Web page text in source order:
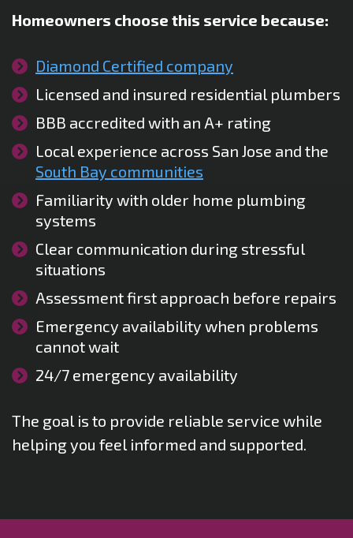
Homeowners choose this service because:
Diamond Certified company
Licensed and insured residential plumbers
BBB accredited with an A+ rating
Local experience across San Jose and the
South Bay communities
Familiarity with older home plumbing
systems
Clear communication during stressful
situations
Assessment first approach before repairs
Emergency availability when problems
cannot wait
24/7 emergency availability
The goal is to provide reliable service while
helping you feel informed and supported.